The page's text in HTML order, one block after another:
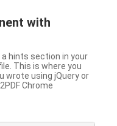
with
hints section in your
This is where you
wrote using jQuery or
Chrome